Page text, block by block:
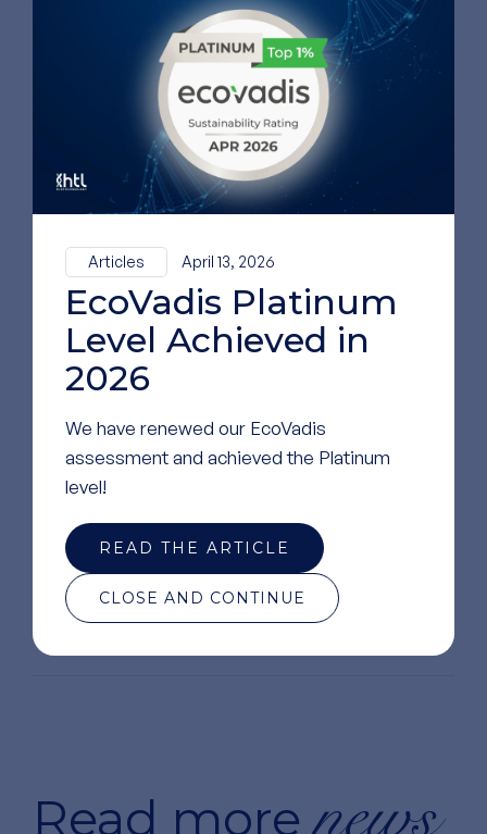
Articles April 13, 2026
EcoVadis Platinum
Level Achieved in
2026
We have renewed our EcoVadis
assessment and achieved the Platinum
level!
READ THE ARTICLE
CLOSE AND CONTINUE
recent news,
follow us on
LinkedIn
GO TO OUR LINKEDIN
PAGE
Read more news